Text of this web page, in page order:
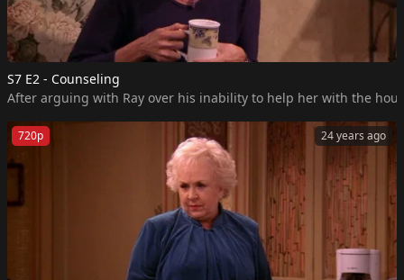
S7 E2 - Counseling
After arguing with Ray over his inability to help her with the
24 years ago
720p